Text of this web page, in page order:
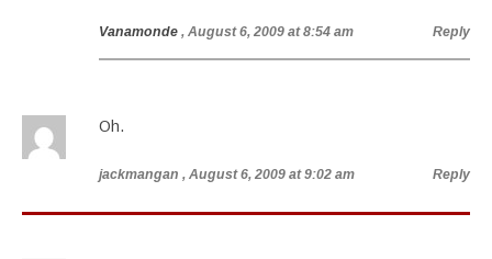
Vanamonde , August 6, 2009 at 8:54 am Reply
Oh.
jackmangan , August 6, 2009 at 9:02 am Reply